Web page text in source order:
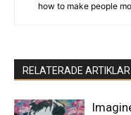
how to make people
RELATERADE ARTIKLAR